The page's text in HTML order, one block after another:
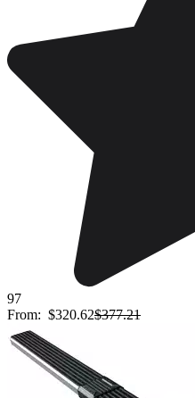
97
From: $320.62$377.21